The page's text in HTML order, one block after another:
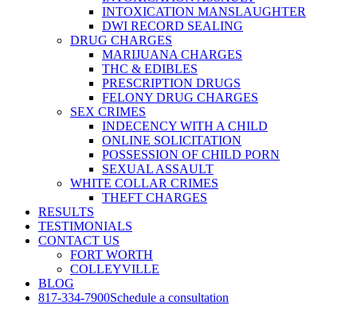
INTOXICATION MANSLAUGHTER
DWI RECORD SEALING
DRUG CHARGES
MARIJUANA CHARGES
THC & EDIBLES
PRESCRIPTION DRUGS
FELONY DRUG CHARGES
SEX CRIMES
INDECENCY WITH A CHILD
ONLINE SOLICITATION
POSSESSION OF CHILD PORN
SEXUAL ASSAULT
WHITE COLLAR CRIMES
THEFT CHARGES
RESULTS
TESTIMONIALS
CONTACT US
FORT WORTH
COLLEYVILLE
BLOG
817-334-7900Schedule a consultation